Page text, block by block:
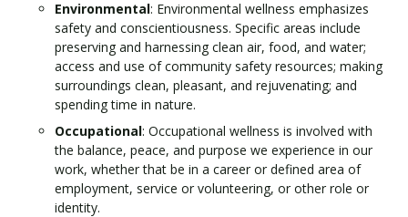
Environmental: Environmental wellness emphasizes
safety and conscientiousness. Specific areas include
preserving and harnessing clean air, food, and water;
access and use of community safety resources; making
surroundings clean, pleasant, and rejuvenating; and
spending time in nature.
Occupational: Occupational wellness is involved with
the balance, peace, and purpose we experience in our
work, whether that be in a career or defined area of
employment, service or volunteering, or other role or
identity.